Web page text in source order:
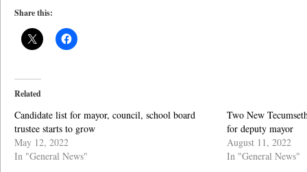
Share this:
Related
Candidate list for mayor, council, school board
trustee starts to grow
May 12, 2022
In "General News"
Two New
for deputy mayor
August 11, 2022
In "General News"